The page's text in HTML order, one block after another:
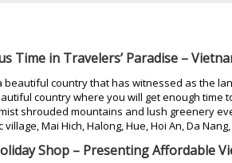
Time in Travelers’ Paradise –
beautiful country that has witnessed as the
country where you will get enough time
shrouded mountains and lush greenery
village, Mai Hich, Halong, Hue, Hoi An, Da
Shop – Presenting Affordable